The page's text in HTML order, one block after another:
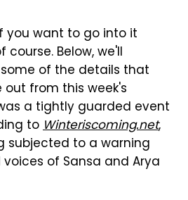
you want to go into it
Below, we'll
of the details that
from this week's
a tightly guarded event
toWinteriscoming.net,
subjected to a warning
of Sansa and Arya